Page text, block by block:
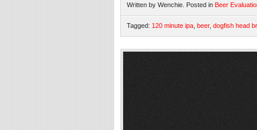
Written by Wenchie. Posted in Beer
Tagged: 120 minute ipa beer, dogfish head